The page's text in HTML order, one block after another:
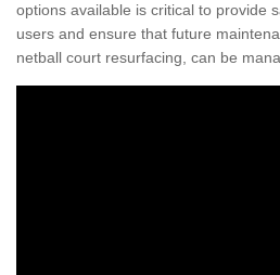
options available is critical to provide
users and ensure that future
netball court resurfacing, can be